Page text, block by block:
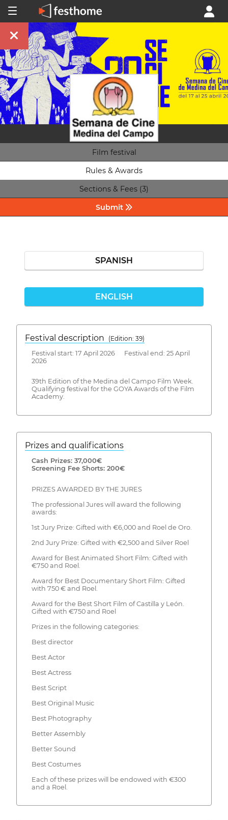
Film festival
Rules & Awards
Sections & Fees (3)
Submit
SPANISH
ENGLISH
Festival description
(Edition: 39)
Festival start: 17 April 2026 Festival end: 25 April
2026
39th Edition of the Medina del Campo Film Week.
Qualifying festival for the GOYA Awards of the Film
Academy.
Prizes and qualifications
Cash Prizes: 37,000€
Screening Fee Shorts: 200€
PRIZES AWARDED BY THE JURES
The professional Jures will award the following
awards:
1st Jury Prize: Gifted with €6,000 and Roel de Oro.
2nd Jury Prize: Gifted with €2,500 and Silver Roel
Award for Best Animated Short Film: Gifted with
€750 and Roel.
Award for Best Documentary Short Film: Gifted
with 750 € and Roel.
Award for the Best Short Film of Castilla y León.
Gifted with €750 and Roel
Prizes in the following categories:
Best director
Best Actor
Best Actress
Best Script
Best Original Music
Best Photography
Better Assembly
Better Sound
Best Costumes
Each of these prizes will be endowed with €300
and a Roel.